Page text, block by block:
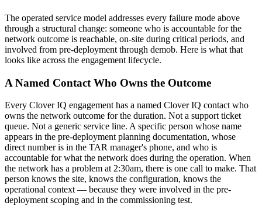
The operated service model addresses every failure mode above
through a structural change: someone who is accountable for the
network outcome is reachable, on-site during critical periods, and
involved from pre-deployment through demob. Here is what that
looks like across the engagement lifecycle.
A Named Contact Who Owns the Outcome
Every Clover IQ engagement has a named Clover IQ contact who
owns the network outcome for the duration. Not a support ticket
queue. Not a generic service line. A specific person whose name
appears in the pre-deployment planning documentation, whose
direct number is in the TAR manager's phone, and who is
accountable for what the network does during the operation. When
the network has a problem at 2:30am, there is one call to make. That
person knows the site, knows the configuration, knows the
operational context — because they were involved in the pre-
deployment scoping and in the commissioning test.